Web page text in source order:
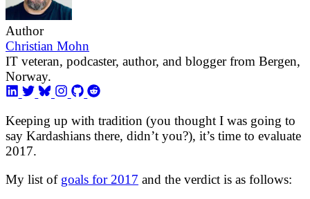
Author
Christian Mohn
IT veteran, podcaster, author, and blogger from Bergen,
Norway.
Keeping up with tradition (you thought I was going to
say Kardashians there, didn’t you?), it’s time to evaluate
2017.
My list of goals for 2017 and the verdict is as follows: